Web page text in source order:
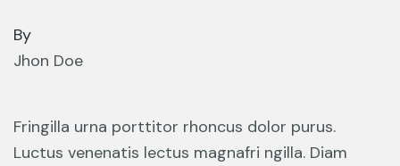
By
Jhon Doe
Fringilla urna porttitor rhoncus dolor purus.
Luctus venenatis lectus magnafri ngilla. Diam